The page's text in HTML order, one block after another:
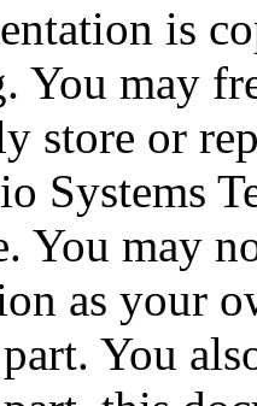
is
You may
store or
Systems
You may
as your
You